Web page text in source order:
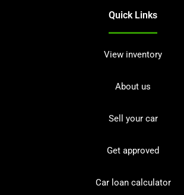
Quick Links
View inventory
About us
Sell your car
Get approved
Car loan calculator